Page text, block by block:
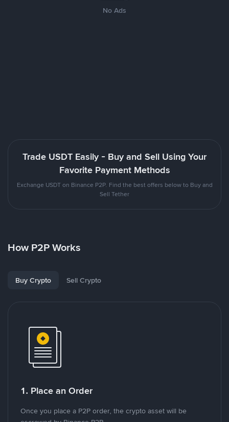
No Ads
Trade USDT Easily - Buy and Sell Using Your
Favorite Payment Methods
Exchange USDT on Binance P2P. Find the best offers below to Buy and
Sell Tether
How P2P Works
Buy Crypto Sell Crypto
1. Place an Order
Once you place a P2P order, the crypto asset will be